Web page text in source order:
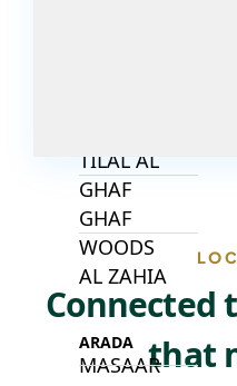
TILAL AL
GHAF
GHAF
WOODS
AL ZAHIA
ARADA
MASAAR
Connected
that